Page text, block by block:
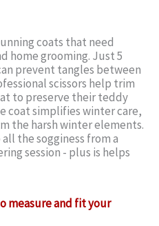
coats that need
home grooming. Just 5
prevent tangles between
scissors help trim
to preserve their teddy
coat simplifies winter care,
the harsh winter elements.
the sogginess from a
session - plus is helps
measure and fit your